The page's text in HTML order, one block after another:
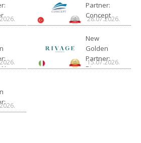
Partner:
Concept
28.07.2026.
Nova
New
Golden
Partner:
Rivage
15.07.2026.